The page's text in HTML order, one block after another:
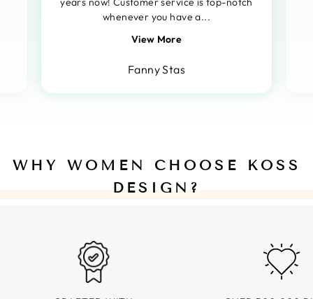
whenever you have a...
View More
Fanny Stas
WHY WOMEN CHOOSE KOSS
DESIGN?